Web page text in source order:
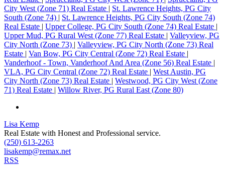
City West (Zone 71) Real Estate | St. Lawrence Heights, PG City
South (Zone 74) | St. Lawrence Heights, PG City South (Zone 74)
Real Estate | Upper College, PG City South (Zone 74) Real Estate |
Upper Mud, PG Rural West (Zone 77) Real Estate | Valleyview, PG
City North (Zone 73) | Valleyview, PG City North (Zone 73) Real
Estate | Van Bow, PG City Central (Zone 72) Real Estate |
Vanderhoof - Town, Vanderhoof And Area (Zone 56) Real Estate |
VLA, PG City Central (Zone 72) Real Estate | West Austin, PG
City North (Zone 73) Real Estate | Westwood, PG City West (Zone
71) Real Estate | Willow River, PG Rural East (Zone 80)
Lisa Kemp
Real Estate with Honest and Professional service.
(250) 613-2263
lisakemp@remax.net
RSS